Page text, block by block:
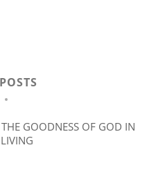
GOODNESS OF GOD IN